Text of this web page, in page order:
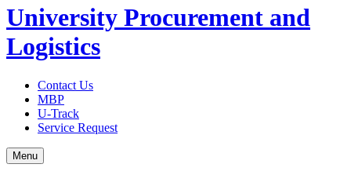
University Procurement and
Logistics
Contact Us
MBP
U-Track
Service Request
Menu